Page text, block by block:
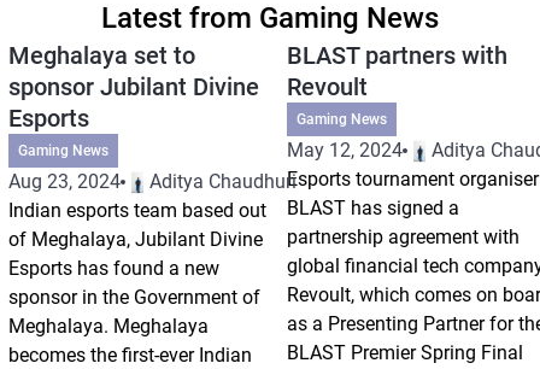
Latest from Gaming News
Meghalaya set to
sponsor Jubilant Divine
Esports
Gaming News
Aug 23, 2024
Aditya Chaudhuri
Indian esports team based out
of Meghalaya, Jubilant Divine
Esports has found a new
sponsor in the Government of
Meghalaya. Meghalaya
becomes the first-ever Indian
BLAST partners with
Revoult
Gaming News
May 12, 2024
Aditya
Esports tournament organiser
BLAST has signed a
partnership agreement with
global financial tech
Revoult, which comes on
as a Presenting Partner for
BLAST Premier Spring Final